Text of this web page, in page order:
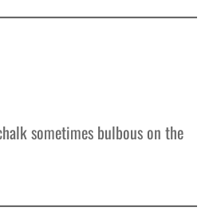
sometimes bulbous on the